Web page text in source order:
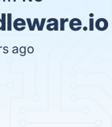
ago